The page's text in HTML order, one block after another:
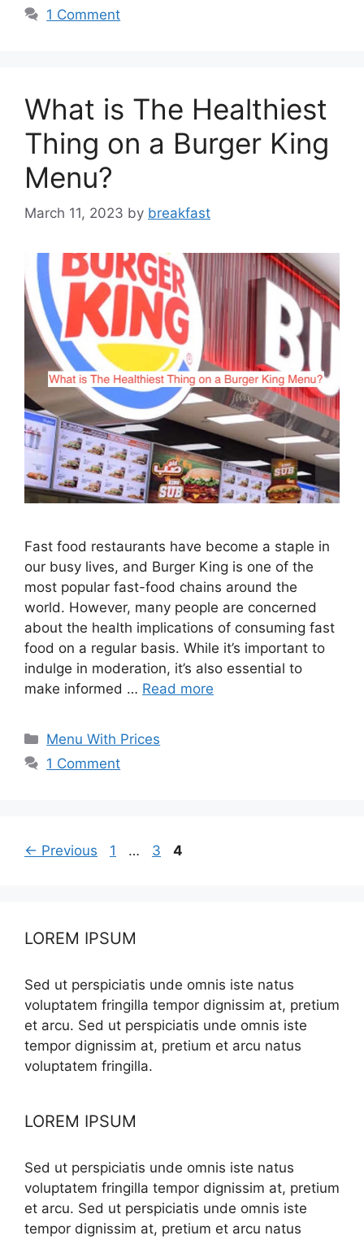
1 Comment
What is The Healthiest
Thing on a Burger King
Menu?
March 11, 2023 by breakfast
Fast food restaurants have become a staple in
our busy lives, and Burger King is one of the
most popular fast-food chains around the
world. However, many people are concerned
about the health implications of consuming fast
food on a regular basis. While it’s important to
indulge in moderation, it’s also essential to
make informed … Read more
Categories
Menu With Prices
1 Comment
← Previous Page
1 … Page
3 Page
4
LOREM IPSUM
Sed ut perspiciatis unde omnis iste natus
voluptatem fringilla tempor dignissim at, pretium
et arcu. Sed ut perspiciatis unde omnis iste
tempor dignissim at, pretium et arcu natus
voluptatem fringilla.
LOREM IPSUM
Sed ut perspiciatis unde omnis iste natus
voluptatem fringilla tempor dignissim at, pretium
et arcu. Sed ut perspiciatis unde omnis iste
tempor dignissim at, pretium et arcu natus